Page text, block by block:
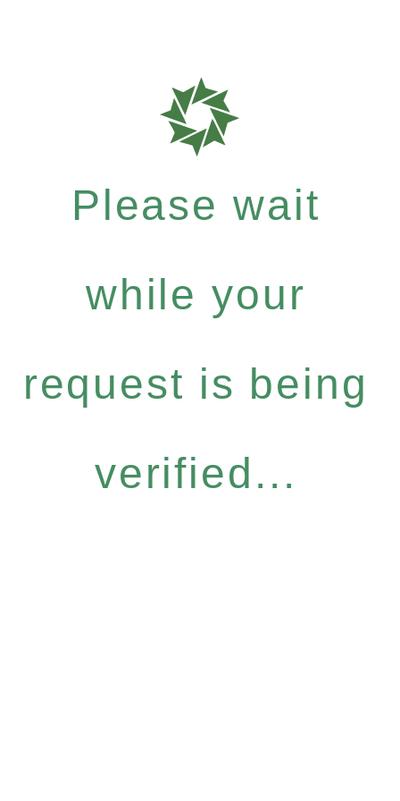
Please wait
while your
request is being
verified...